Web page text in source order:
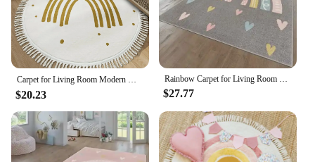
Carpet for Living Room Modern Minimalist Rainbow Soft Coffee Table Tassel Rug Round Art Fluffy Bedroom Bedside Mat Alfombra 양탄자
$20.23
Rainbow Carpet for Living Room Decoration Home Sofa Coffee Table Baby Crawling Rug Non-slip Bedroom Cloakroom Floor Mat Washable
$27.77